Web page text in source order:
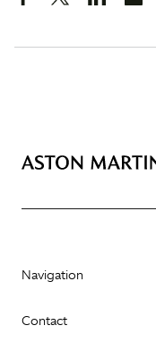
Navigation
Contact